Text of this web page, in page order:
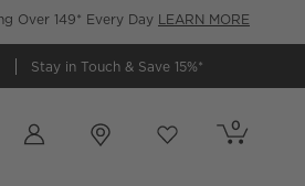
Over 149* Every Day LEARN MORE
Stay in Touch & Save 15%*
Cart contains
0
items